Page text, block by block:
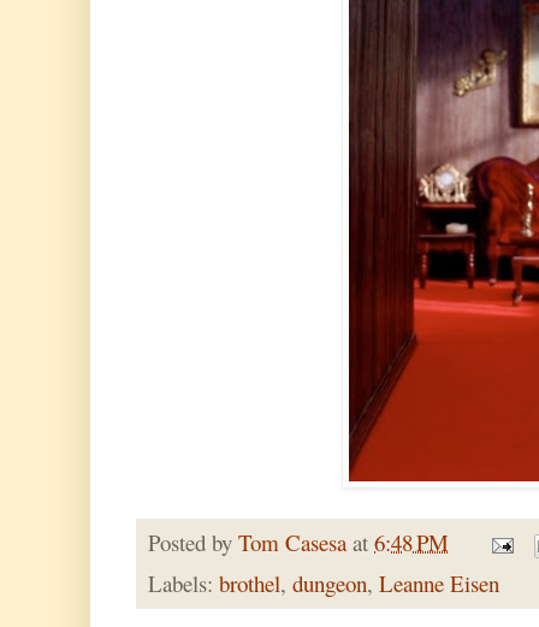
Posted by Tom Casesa at 6:48 PM
Labels: brothel, dungeon, Leanne Eisen